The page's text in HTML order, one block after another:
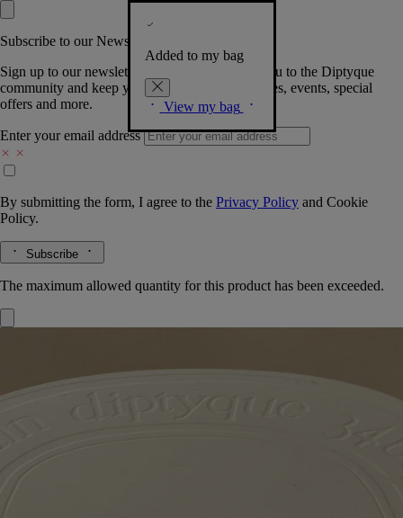
Added to my bag
View my bag
Subscribe to our Newsletter
Sign up to our newsletter so we can welcome you to the Diptyque
community and keep you posted on new launches, events, special
offers and more.
Enter your email address
By submitting the form, I agree to the Privacy Policy and Cookie
Policy.
Subscribe
The maximum allowed quantity for this product has been exceeded.